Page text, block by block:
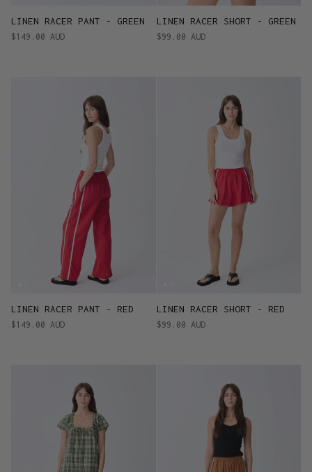
LINEN RACER PANT - GREEN
$149.00 AUD
LINEN RACER SHORT - GREEN
$99.00 AUD
LINEN RACER PANT - RED
$149.00 AUD
LINEN RACER SHORT - RED
$99.00 AUD